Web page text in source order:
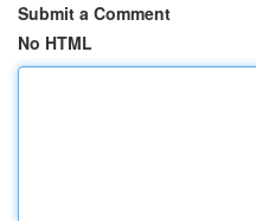
Submit a Comment
No HTML